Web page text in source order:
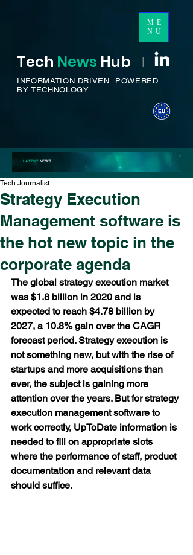
ME
NU
Tech News Hub I
INFORMATION DRIVEN. POWERED
BY TECHNOLOGY
LATESTNEWS
Strategy Execution
Management software is
the hot new topic in the
corporate agenda
Tech Journalist
The global strategy execution market
was $1.8 billion in 2020 and is
expected to reach $4.78 billion by
2027, a 10.8% gain over the CAGR
forecast period. Strategy execution is
not something new, but with the rise of
startups and more acquisitions than
ever, the subject is gaining more
attention over the years. But for strategy
execution management software to
work correctly, UpToDate information is
needed to fill on appropriate slots
where the performance of staff, product
documentation and relevant data
should suffice.